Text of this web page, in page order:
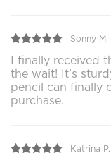
Sonny M.
I finally received
the wait! It’s
pencil can finally
purchase.
Katrina P.